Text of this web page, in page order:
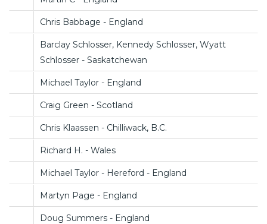
Chris Babbage - England
Barclay Schlosser, Kennedy Schlosser, Wyatt
Schlosser - Saskatchewan
Michael Taylor - England
Craig Green - Scotland
Chris Klaassen - Chilliwack, B.C.
Richard H. - Wales
Michael Taylor - Hereford - England
Martyn Page - England
Doug Summers - England